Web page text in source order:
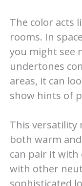
The color acts
rooms. In
you might see
undertones
areas, it can
show hints of
This versatility
both warm
can pair it
with other
sophisticated